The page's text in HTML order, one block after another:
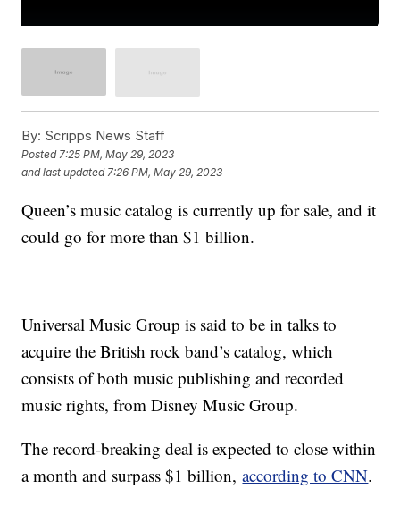
By: Scripps News Staff
Posted7:25 PM, May 29, 2023
and last updated 7:26 PM, May 29, 2023
Queen’s music catalog is currently up for sale, and it
could go for more than $1 billion.
Universal Music Group is said to be in talks to
acquire the British rock band’s catalog, which
consists of both music publishing and recorded
music rights, from Disney Music Group.
The record-breaking deal is expected to close within
a month and surpass $1 billion,according to CNN.